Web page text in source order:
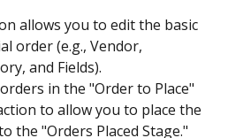
allows you to edit the basic
order (e.g., Vendor,
and Fields).
in the "Order to Place"
to allow you to place the
the "Orders Placed Stage."